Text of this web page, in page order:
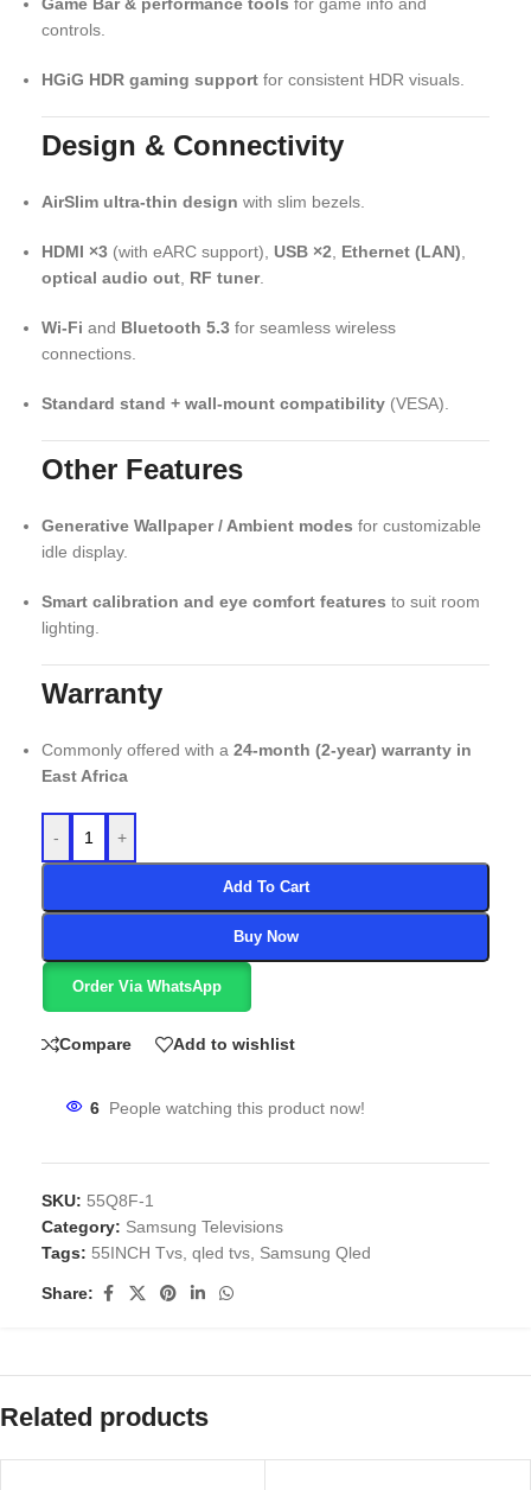
controls.
HGiG HDR gaming support for consistent HDR visuals.
Design & Connectivity
AirSlim ultra-thin design with slim bezels.
HDMI ×3 (with eARC support), USB ×2 Ethernet (LAN)
optical audio out RF tuner.
Wi-Fi and Bluetooth 5.3 for seamless wireless
connections.
Standard stand + wall-mount compatibility (VESA).
Other Features
Generative Wallpaper / Ambient modes for customizable
idle display.
Smart calibration and eye comfort features to suit room
lighting.
Warranty
Commonly offered with a 24-month (2-year) warranty in
East Africa
- +
Add To Cart
Buy Now
Order Via WhatsApp
Compare Add to wishlist
6 People watching this product now!
SKU: 55Q8F-1
Category: Samsung Televisions
Tags: 55INCH Tvs qled tvs Samsung Qled
Share:
Related products